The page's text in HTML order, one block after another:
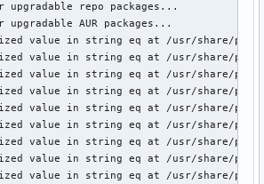
upgradable repo packages...
AUR packages...
value in string eq at /usr/share/perl5/
value in string eq at /usr/share/perl5/
value in string eq at /usr/share/perl5/
value in string eq at /usr/share/perl5/
value in string eq at /usr/share/perl5/
value in string eq at /usr/share/perl5/
value in string eq at /usr/share/perl5/
value in string eq at /usr/share/perl5/
value in string eq at /usr/share/perl5/